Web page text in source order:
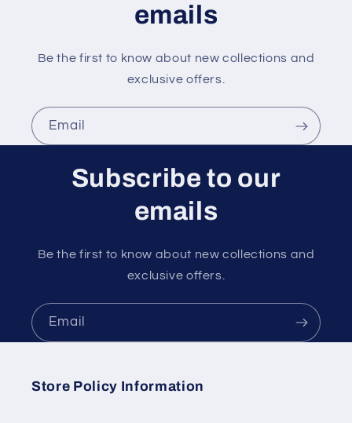
emails
Be the first to know about new collections and
exclusive offers.
Email
Subscribe to our
emails
Be the first to know about new collections and
exclusive offers.
Email
Store Policy Information